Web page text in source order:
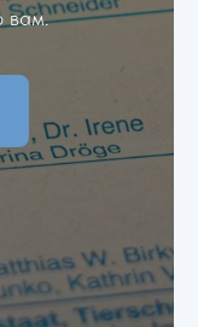
вам.